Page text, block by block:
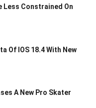
Less Constrained On
Of IOS 18.4 With New
A New Pro Skater